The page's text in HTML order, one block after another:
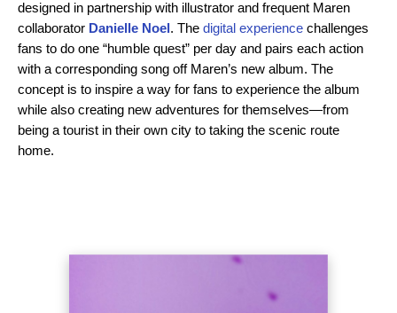
designed in partnership with illustrator and frequent Maren
collaborator Danielle Noel. The digital experience challenges
fans to do one “humble quest” per day and pairs each action
with a corresponding song off Maren’s new album. The
concept is to inspire a way for fans to experience the album
while also creating new adventures for themselves—from
being a tourist in their own city to taking the scenic route
home.